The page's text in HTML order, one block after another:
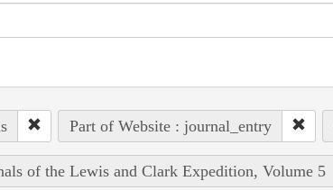
Part of Website : journal_entry
of the Lewis and Clark Expedition, Volume 5